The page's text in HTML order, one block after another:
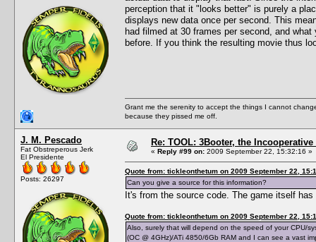
perception that it "looks better" is purely a
displays new data once per second. This
had filmed at 30 frames per second, and
before. If you think the resulting movie thus
Grant me the serenity to accept the things I cannot
because they pissed me off.
J. M. Pescado
Fat Obstreperous Jerk
El Presidente
Posts: 26297
Re: TOOL: 3Booter, the
« Reply #99 on: 2009 September 22, 15:32:16 »
Quote from: tickleonthetum on 2009 September 22,
Can you give a source for this information?
It's from the source code. The game itself
Quote from: tickleonthetum on 2009 September 22,
Also, surely that will depend on the speed of your CPU/
(OC @ 4GHz)/ATi 4850/6Gb RAM and I can see a vast